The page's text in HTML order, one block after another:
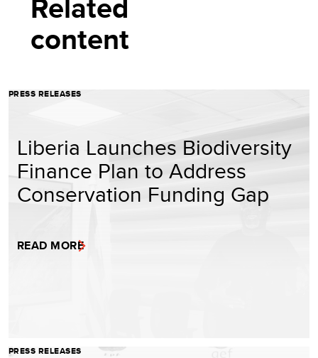
content
PRESS RELEASES
Liberia Launches Biodiversity
Finance Plan to Address
Conservation Funding Gap
READ MORE
PRESS RELEASES